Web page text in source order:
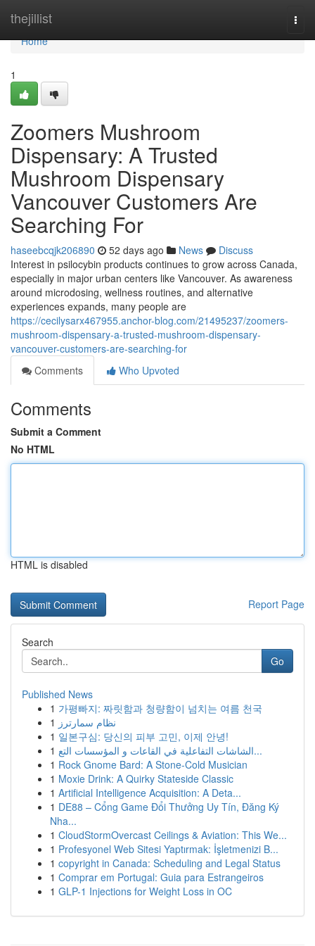
thejillist
Home
Home
1
Zoomers Mushroom
Dispensary: A Trusted
Mushroom Dispensary
Vancouver Customers Are
Searching For
haseebcqjk206890 52 days ago News
Discuss
Interest in psilocybin products continues to grow across Canada,
especially in major urban centers like Vancouver. As awareness
around microdosing, wellness routines, and alternative
experiences expands, many people are
https://cecilysarx467955.anchor-blog.com/21495237/zoomers-
mushroom-dispensary-a-trusted-mushroom-dispensary-
vancouver-customers-are-searching-for
Comments
Who Upvoted
Comments
Submit a Comment
No HTML
HTML is disabled
Report Page
Search
Go
Published News
1 가평빠지: 짜릿함과 청량함이 넘치는 여름 천국
1 نظام سمارترز
1 일본구심: 당신의 피부 고민, 이제 안녕!
1
الشاشات التفاعلية في القاعات و المؤسسات التع...
1 Rock Gnome Bard: A Stone-Cold Musician
1 Moxie Drink: A Quirky Stateside Classic
1 Artificial Intelligence Acquisition: A Deta...
1 DE88 – Cổng Game Đổi Thưởng Uy Tín, Đăng Ký
Nha...
1 CloudStormOvercast Ceilings & Aviation: This We...
1 Profesyonel Web Sitesi Yaptırmak: İşletmenizi B...
1 copyright in Canada: Scheduling and Legal Status
1 Comprar em Portugal: Guia para Estrangeiros
1 GLP-1 Injections for Weight Loss in OC